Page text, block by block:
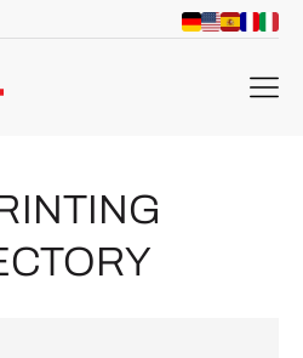
menu